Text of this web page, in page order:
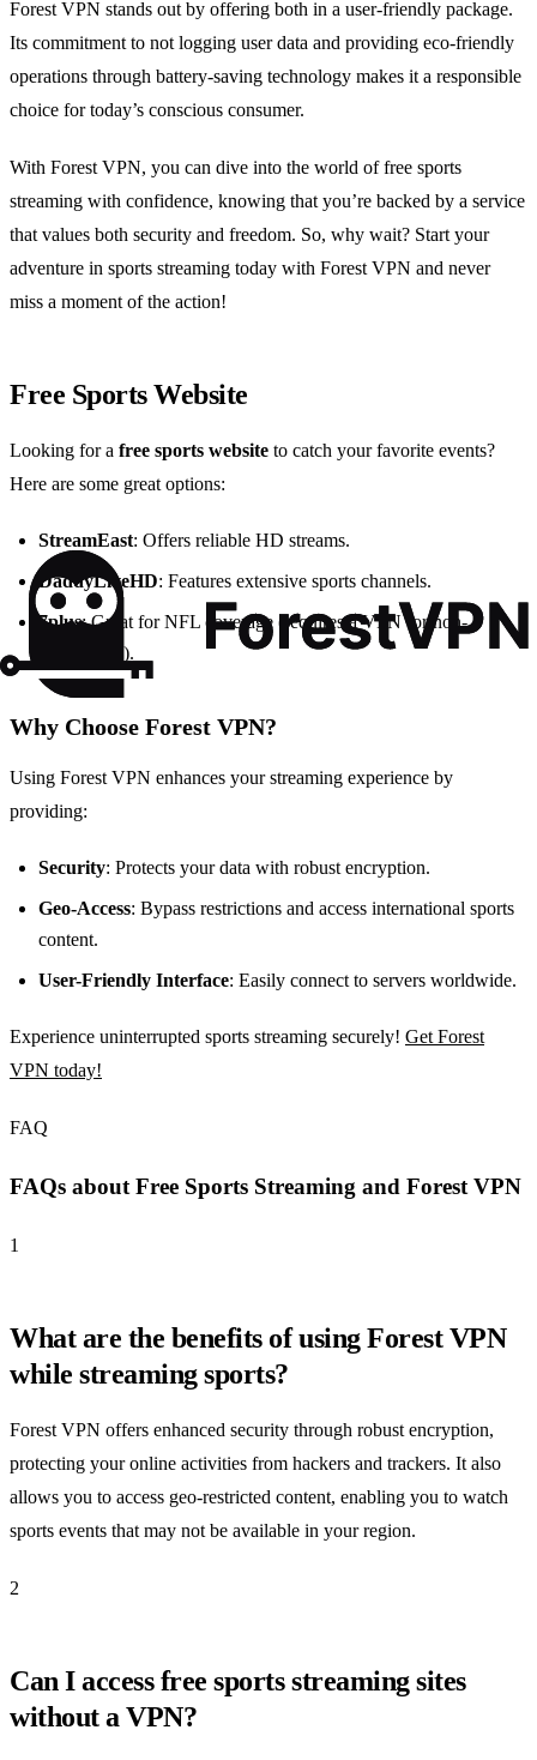
Forest VPN stands out by offering both in a user-friendly package.
Its commitment to not logging user data and providing eco-friendly
operations through battery-saving technology makes it a responsible
choice for today’s conscious consumer.
With Forest VPN, you can dive into the world of free sports
streaming with confidence, knowing that you’re backed by a service
that values both security and freedom. So, why wait? Start your
adventure in sports streaming today with Forest VPN and never
miss a moment of the action!
Free Sports Website
Looking for a free sports website to catch your favorite events?
Here are some great options:
StreamEast: Offers reliable HD streams.
DaddyLiveHD: Features extensive sports channels.
7plus: Great for NFL coverage (requires a VPN for non-
Australians).
Why Choose Forest VPN?
Using Forest VPN enhances your streaming experience by
providing:
Security: Protects your data with robust encryption.
Geo-Access: Bypass restrictions and access international sports
content.
User-Friendly Interface: Easily connect to servers worldwide.
Experience uninterrupted sports streaming securely! Get Forest
VPN today!
FAQ
FAQs about Free Sports Streaming and Forest VPN
1
What are the benefits of using Forest VPN
while streaming sports?
Forest VPN offers enhanced security through robust encryption,
protecting your online activities from hackers and trackers. It also
allows you to access geo-restricted content, enabling you to watch
sports events that may not be available in your region.
2
Can I access free sports streaming sites
without a VPN?